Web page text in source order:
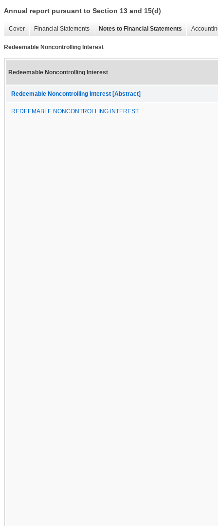
Annual report pursuant to Section 13 and 15(d)
Cover Financial Statements Notes to Financial Statements
Redeemable Noncontrolling Interest
Redeemable Noncontrolling Interest
Redeemable Noncontrolling Interest [Abstract]
REDEEMABLE NONCONTROLLING INTEREST